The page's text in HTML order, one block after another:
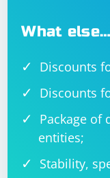
What else…
Discounts
Discounts
Package of
entities;
Stability,